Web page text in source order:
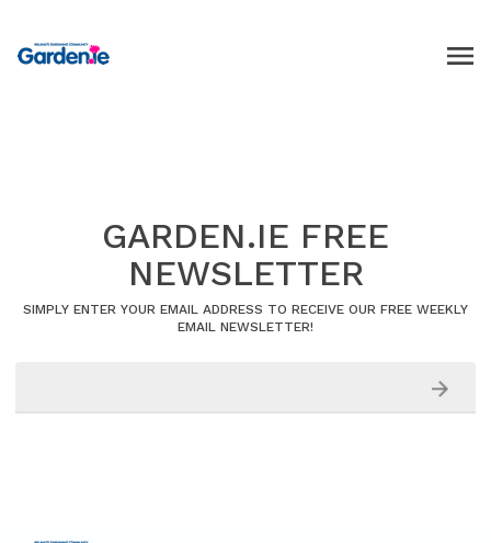
GARDEN.IE FREE
NEWSLETTER
SIMPLY ENTER YOUR EMAIL ADDRESS TO RECEIVE OUR FREE WEEKLY
EMAIL NEWSLETTER!